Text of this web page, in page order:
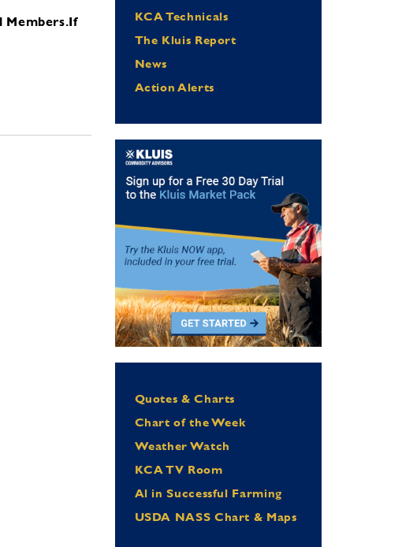
Members.If
KCA Technicals
The Kluis Report
News
Action Alerts
Quotes & Charts
Chart of the Week
Weather Watch
KCA TV Room
Al in Successful Farming
USDA NASS Chart & Maps